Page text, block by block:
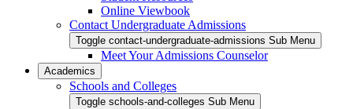
Online Viewbook
Contact Undergraduate Admissions
Toggle contact-undergraduate-admissions Sub Menu
Meet Your Admissions Counselor
Academics
Schools and Colleges
Toggle schools-and-colleges Sub Menu